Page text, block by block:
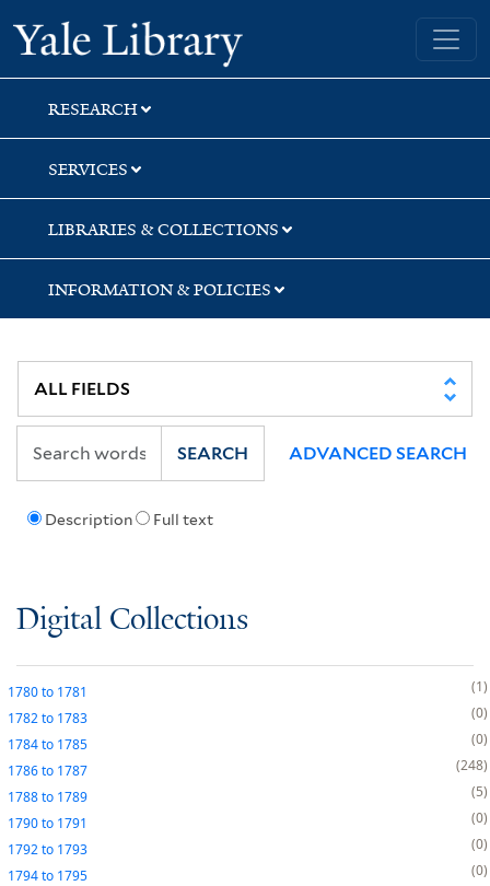
Skip
to
search
Skip
to
main
content
Yale University Library
RESEARCH
SERVICES
LIBRARIES & COLLECTIONS
INFORMATION & POLICIES
Description Full text
SEARCH ADVANCED SEARCH
Digital Collections
1780to 1781
1
1782to 1783
0
1784to 1785
0
1786to 1787
248
1788to 1789
5
1790to 1791
0
1792to 1793
0
1794to 1795
0